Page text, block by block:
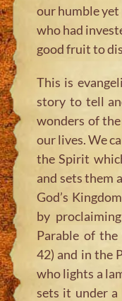
our humble yet
who had
good fruit to
This is
story to tell
wonders of
our lives. We
the Spirit
and sets them
God’s
by
Parable of
42) and in the
who lights a
sets it under a